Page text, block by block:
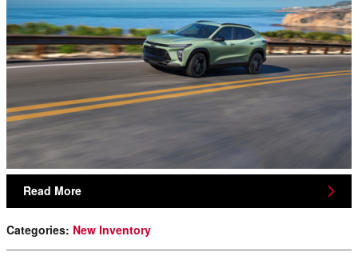
Read More
Categories: New Inventory